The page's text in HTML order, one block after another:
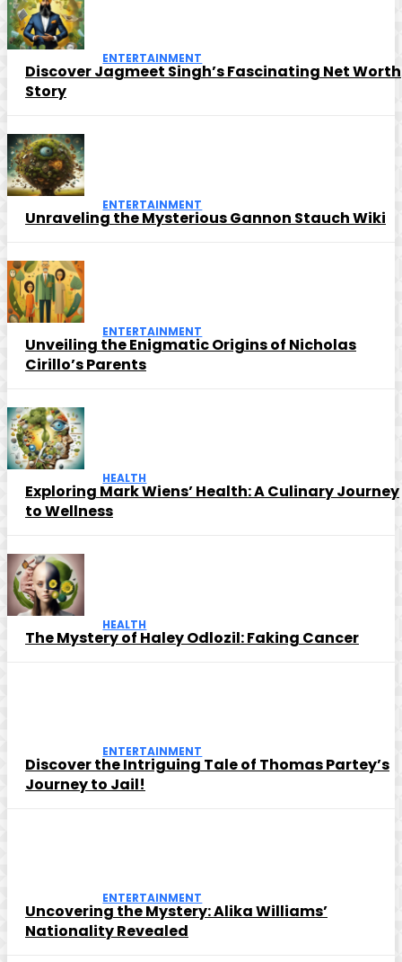
ENTERTAINMENT
Discover Jagmeet Singh’s Fascinating Net Worth
Story
ENTERTAINMENT
Unraveling the Mysterious Gannon Stauch Wiki
ENTERTAINMENT
Unveiling the Enigmatic Origins of Nicholas
Cirillo’s Parents
HEALTH
Exploring Mark Wiens’ Health: A Culinary Journey
to Wellness
HEALTH
The Mystery of Haley Odlozil: Faking Cancer
ENTERTAINMENT
Discover the Intriguing Tale of Thomas Partey’s
Journey to Jail!
ENTERTAINMENT
Uncovering the Mystery: Alika Williams’
Nationality Revealed